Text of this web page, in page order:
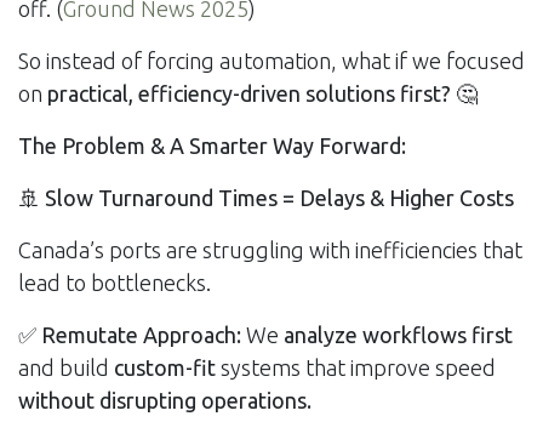
off. (Ground News 2025)
So instead of forcing automation, what if we focused
on practical, efficiency-driven solutions first? 🤔
The Problem & A Smarter Way Forward:
🚢 Slow Turnaround Times = Delays & Higher Costs
Canada’s ports are struggling with inefficiencies that
lead to bottlenecks.
✅ Remutate Approach: We analyze workflows first
and build custom-fit systems that improve speed
without disrupting operations.